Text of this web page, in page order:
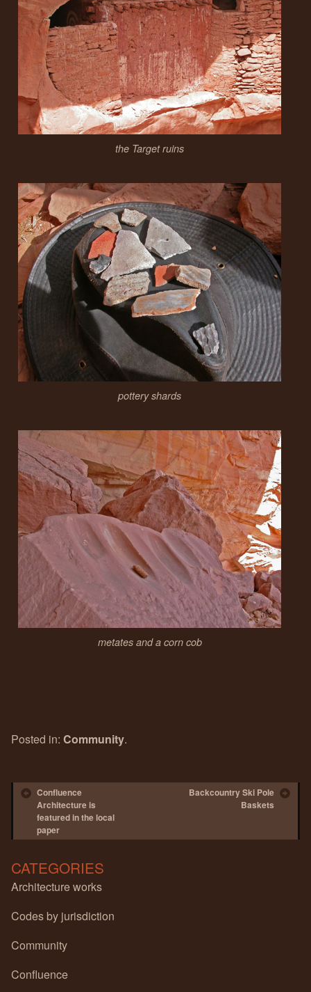
the Target ruins
pottery shards
metates and a corn cob
Posted in: Community.
Post navigation
Confluence
Architecture is
featured in the local
paper
Backcountry Ski Pole
Baskets
CATEGORIES
Architecture works
Codes by jurisdiction
Community
Confluence